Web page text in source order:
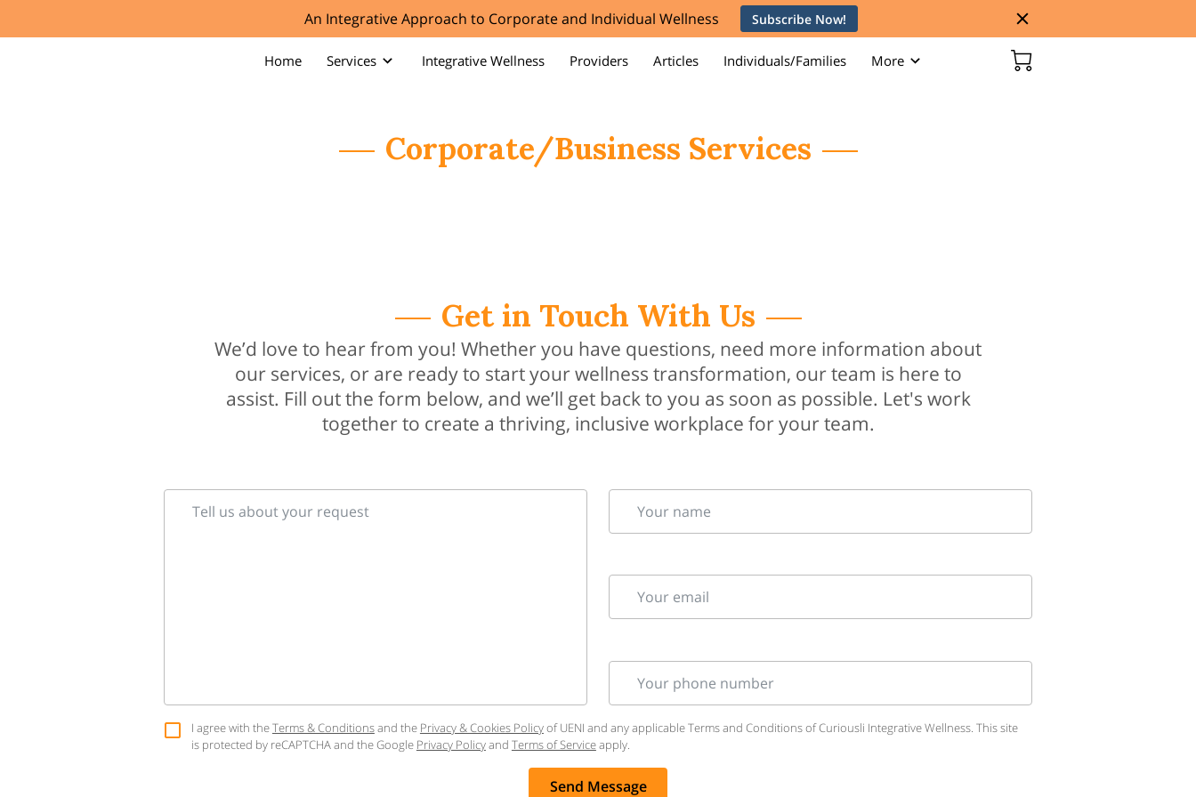
An Integrative Approach to Corporate and Individual Wellness Subscribe Now!
Home Services Integrative Wellness Providers Articles
Individuals/Families
More
Corporate/Business Services
Get in Touch With Us
We’d love to hear from you! Whether you have questions, need more information about
our services, or are ready to start your wellness transformation, our team is here to
assist. Fill out the form below, and we’ll get back to you as soon as possible. Let's work
together to create a thriving, inclusive workplace for your team.
Tell us about your request Your name
Your email
Your phone number
I agree with theTerms & Conditionsand the Privacy & Cookies Policyof UENI and any applicable Terms and Conditions of Curiousli Integrative Wellness. This site
is protected by reCAPTCHA and the Google Privacy Policyand Terms of Serviceapply.
Send Message